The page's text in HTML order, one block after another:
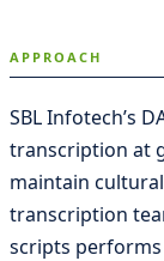
APPROACH
SBL Infotech’s
transcription at
maintain
transcription
scripts